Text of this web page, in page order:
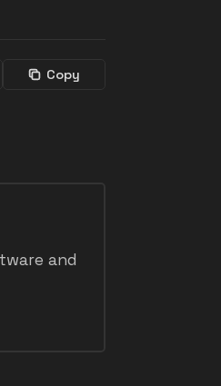
Copy
and